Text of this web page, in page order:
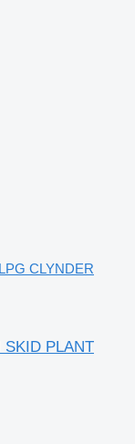
CLYNDER
SKID PLANT